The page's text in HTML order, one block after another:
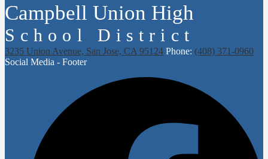
Campbell Union High
School District
3235 Union Avenue, San Jose, CA 95124 Phone: (408) 371-0960
Social Media - Footer